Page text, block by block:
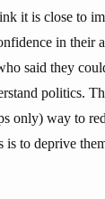
it is close to
in their
said they
politics.
only) way to
to deprive